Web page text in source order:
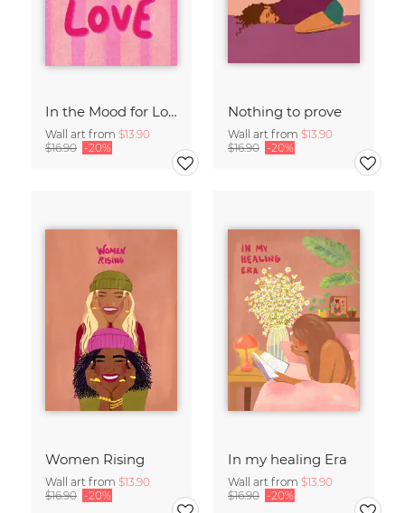
In the Mood for Love - Handlettering
Wall art from $13.90
$16.90 -20%
Nothing to prove
Wall art from $13.90
$16.90 -20%
Women Rising
Wall art from $13.90
$16.90 -20%
In my healing Era
Wall art from $13.90
$16.90 -20%